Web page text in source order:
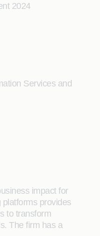
2024
Services and
impact for
provides
to transform
The firm has a